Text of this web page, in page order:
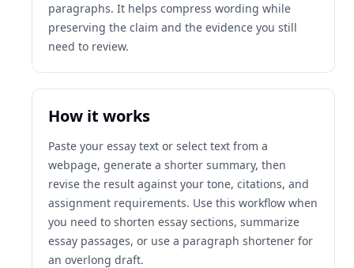
paragraphs. It helps compress wording while
preserving the claim and the evidence you still
need to review.
How it works
Paste your essay text or select text from a
webpage, generate a shorter summary, then
revise the result against your tone, citations, and
assignment requirements. Use this workflow when
you need to shorten essay sections, summarize
essay passages, or use a paragraph shortener for
an overlong draft.